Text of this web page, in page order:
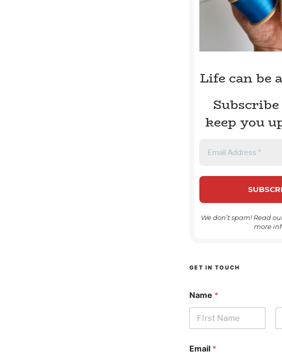
Life can be
keep you
We don’t spam! Read
more
GET IN TOUCH
Name *
Email *